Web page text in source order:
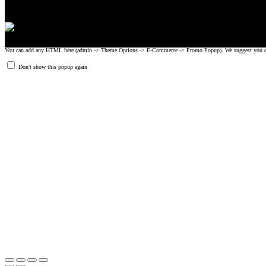
You can add any HTML here (admin -> Theme Options -> E-Commerce -> Promo Popup). We suggest you
Don't show this popup again